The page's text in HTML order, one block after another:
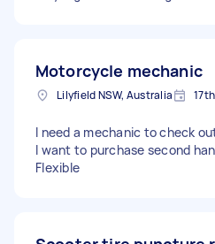
Motorcycle mechanic
Lilyfield NSW, Australia
I need a mechanic to check
I want to purchase second
Flexible